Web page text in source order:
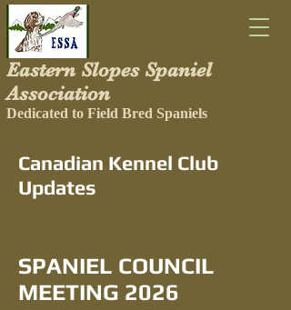
Eastern Slopes Spaniel
Association
Dedicated to Field Bred Spaniels
Canadian Kennel Club
Updates
SPANIEL COUNCIL
MEETING 2026